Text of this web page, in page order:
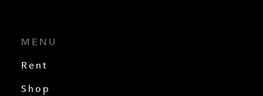
MENU
Rent
Shop